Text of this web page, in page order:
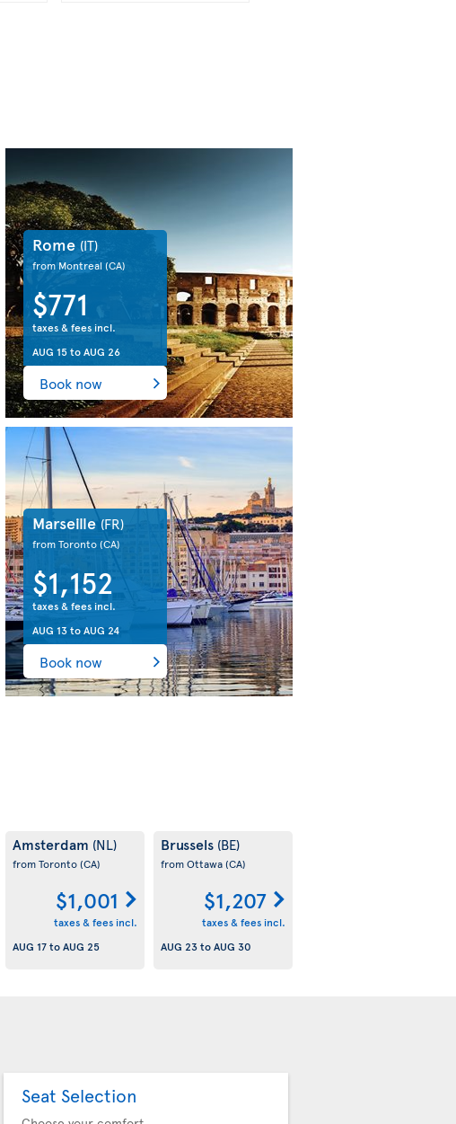
Rome (IT)
from Montreal(CA)
$771
taxes & fees incl.
AUG 15toAUG 26
Book now
Marseille (FR)
from Toronto(CA)
$1,152
taxes & fees incl.
AUG 13toAUG 24
Book now
Amsterdam (NL)
from Toronto(CA)
$1,001
taxes & fees incl.
AUG 17toAUG 25
Brussels (BE)
from Ottawa(CA)
$1,207
taxes & fees incl.
AUG 23toAUG 30
Seat Selection